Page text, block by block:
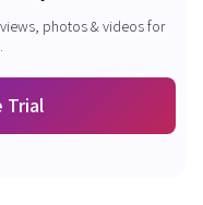
photos & videos for
Trial